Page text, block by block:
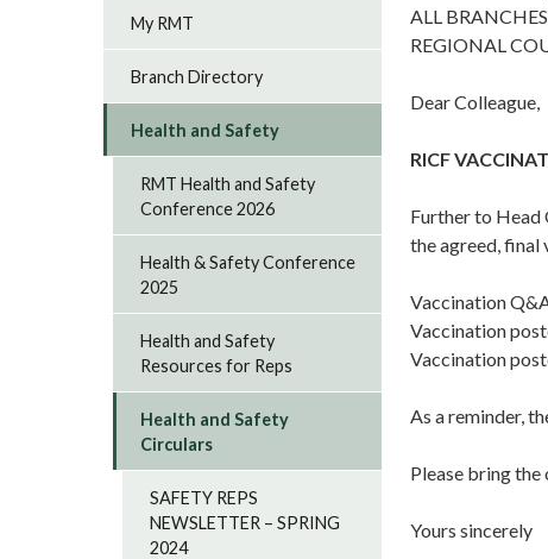
ALL BRANCHES
REGIONAL
Dear Colleague,
RICF
Further to Head
the agreed, final
Vaccination
Vaccination
Vaccination
As a reminder,
Please bring
Yours sincerely
My RMT
Branch Directory
Health and Safety
RMT Health and Safety
Conference 2026
Health & Safety Conference
2025
Health and Safety
Resources for Reps
Health and Safety
Circulars
SAFETY REPS
NEWSLETTER – SPRING
2024